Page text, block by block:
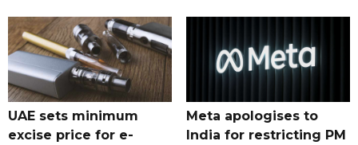
UAE sets minimum
excise price for e-
Meta apologises to
India for restricting PM